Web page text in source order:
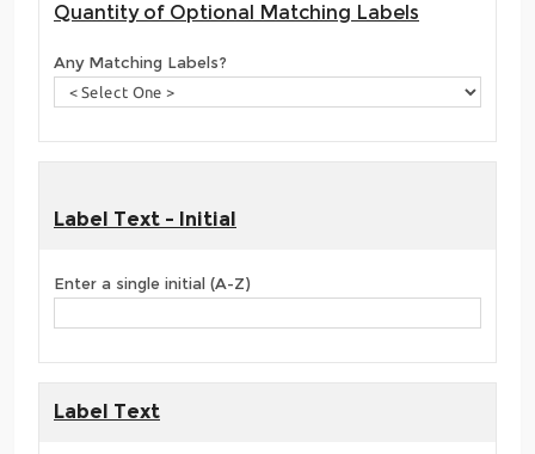
Quantity of Optional Matching Labels
Any Matching Labels?
Label Text - Initial
Enter a single initial (A-Z)
Label Text